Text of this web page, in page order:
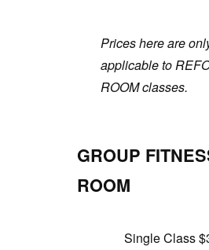
Prices here are
applicable to
ROOM classes.
GROUP
ROOM
Single Class